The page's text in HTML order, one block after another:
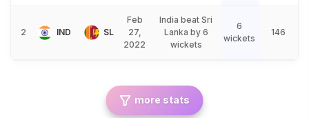
2 IND SL
Feb
27,
2022
India beat Sri
Lanka by 6
wickets
6
wickets
146
more stats